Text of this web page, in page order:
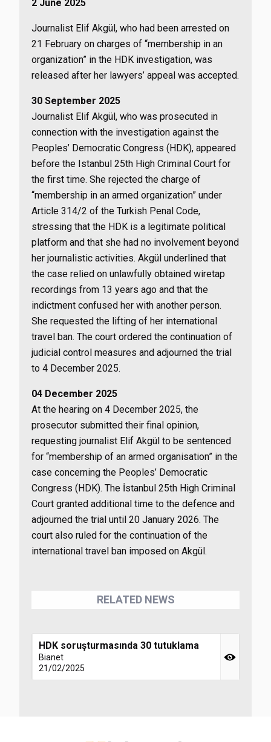
2 June 2025
Journalist Elif Akgül, who had been arrested on
21 February on charges of “membership in an
organization” in the HDK investigation, was
released after her lawyers’ appeal was accepted.
30 September 2025
Journalist Elif Akgül, who was prosecuted in
connection with the investigation against the
Peoples’ Democratic Congress (HDK), appeared
before the Istanbul 25th High Criminal Court for
the first time. She rejected the charge of
“membership in an armed organization” under
Article 314/2 of the Turkish Penal Code,
stressing that the HDK is a legitimate political
platform and that she had no involvement beyond
her journalistic activities. Akgül underlined that
the case relied on unlawfully obtained wiretap
recordings from 13 years ago and that the
indictment confused her with another person.
She requested the lifting of her international
travel ban. The court ordered the continuation of
judicial control measures and adjourned the trial
to 4 December 2025.
04 December 2025
At the hearing on 4 December 2025, the
prosecutor submitted their final opinion,
requesting journalist Elif Akgül to be sentenced
for “membership of an armed organisation” in the
case concerning the Peoples’ Democratic
Congress (HDK). The İstanbul 25th High Criminal
Court granted additional time to the defence and
adjourned the trial until 20 January 2026. The
court also ruled for the continuation of the
international travel ban imposed on Akgül.
RELATED NEWS
HDK soruşturmasında 30 tutuklama
Bianet
21/02/2025